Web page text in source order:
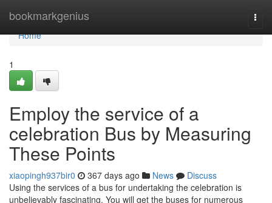
bookmarkgenius
Home
Home
1
Employ the service of a
celebration Bus by Measuring
These Points
xiaopingh937bir0 367 days ago News
Discuss
Using the services of a bus for undertaking the celebration is
unbelievably fascinating. You will get the buses for numerous